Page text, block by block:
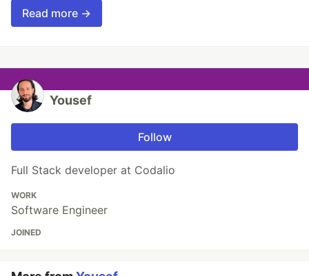
Read more →
Yousef
Follow
Full Stack developer at Codalio
WORK
Software Engineer
JOINED